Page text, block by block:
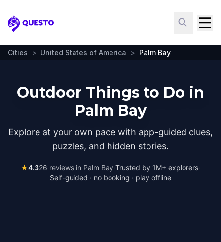
Questo
Cities > United States of America > Palm Bay
Outdoor Things to Do in
Palm Bay
Explore at your own pace with app-guided clues,
puzzles, and hidden stories.
★4.326 reviews in Palm Bay·Trusted by 1M+ explorers·
Self-guided · no booking · play offline